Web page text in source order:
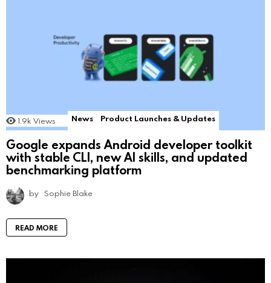
1.9k Views News Product Launches & Updates
Google expands Android developer toolkit
with stable CLI, new AI skills, and updated
benchmarking platform
by Sophie Blake
READ MORE